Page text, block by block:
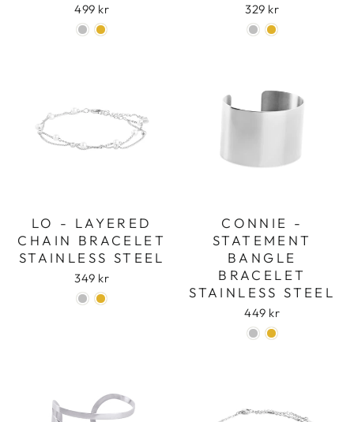
499 kr 329 kr
LO - LAYERED
CHAIN BRACELET
STAINLESS STEEL
349 kr
CONNIE -
STATEMENT
BANGLE
BRACELET
STAINLESS STEEL
449 kr